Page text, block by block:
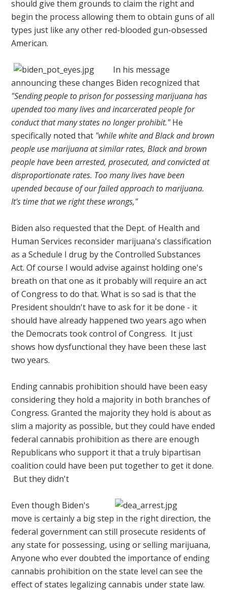
should give them grounds to claim the right and
begin the process allowing them to obtain guns of all
types just like any other red-blooded gun-obsessed
American.
In his message
announcing these changes Biden recognized that
"Sending people to prison for possessing marijuana has
upended too many lives and incarcerated people for
conduct that many states no longer prohibit."He
specifically noted that "while white and Black and brown
people use marijuana at similar rates, Black and brown
people have been arrested, prosecuted, and convicted at
disproportionate rates. Too many lives have been
upended because of our failed approach to marijuana.
It's time that we right these wrongs,"
Biden also requested that the Dept. of Health and
Human Services reconsider marijuana's classification
as a Schedule I drug by the Controlled Substances
Act. Of course I would advise against holding one's
breath on that one as it probably will require an act
of Congress to do that. What is so sad is that the
President shouldn't have to ask for it be done - it
should have already happened two years ago when
the Democrats took control of Congress. It just
shows how dysfunctional they have been these last
two years.
Ending cannabis prohibition should have been easy
considering they hold a majority in both branches of
Congress. Granted the majority they hold is about as
slim a majority as possible, but they could have ended
federal cannabis prohibition as there are enough
Republicans who support it that a truly bipartisan
coalition could have been put together to get it done.
But they didn't
Even though Biden's
move is certainly a big step in the right direction, the
federal government can still prosecute residents of
any state for possessing, using or selling marijuana,
Anyone who ever doubted the importance of ending
cannabis prohibition on the state level can see the
effect of states legalizing cannabis under state law.